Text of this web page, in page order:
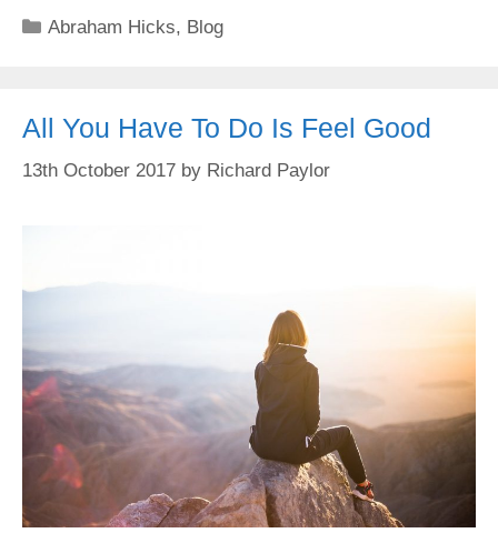
Categories
Abraham Hicks, Blog
All You Have To Do Is Feel Good
13th October 2017 by Richard Paylor